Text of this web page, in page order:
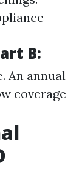
B:
An annual
coverage